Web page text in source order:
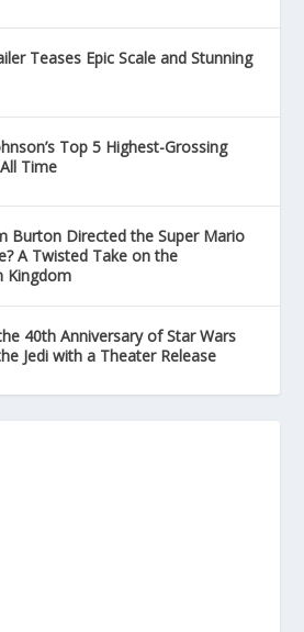
Teases Epic Scale and Stunning
Top 5 Highest-Grossing
Time
Burton Directed the Super Mario
A Twisted Take on the
Kingdom
40th Anniversary of Star Wars
Jedi with a Theater Release